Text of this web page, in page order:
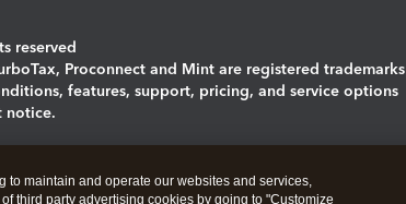
reserved
Proconnect and Mint are registered trademarks
features, support, pricing, and service options
notice.
to maintain and operate our websites and services,
third party advertising cookies by going to "Customize